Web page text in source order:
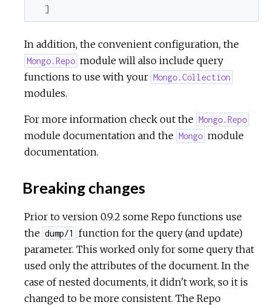
]
In addition, the convenient configuration, the
Mongo.Repo module will also include query
functions to use with your Mongo.Collection
modules.
For more information check out the Mongo.Repo
module documentation and the Mongo module
documentation.
Breaking changes
Prior to version 0.9.2 some Repo functions use
the dump/1
function for the query (and update)
parameter. This worked only for some query that
used only the attributes of the document. In the
case of nested documents, it didn't work, so it is
changed to be more consistent. The Repo